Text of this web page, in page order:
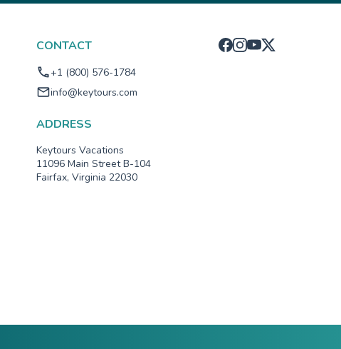
CONTACT
+1 (800) 576-1784
info@keytours.com
ADDRESS
Keytours Vacations
11096 Main Street B-104
Fairfax, Virginia 22030